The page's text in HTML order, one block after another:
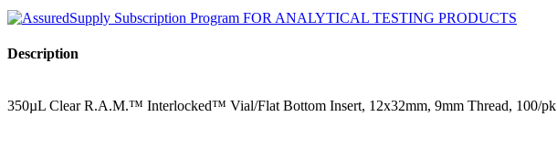
Description
350µL Clear R.A.M.™ Interlocked™ Vial/Flat Bottom Insert, 12x32mm, 9mm Thread, 100/pk